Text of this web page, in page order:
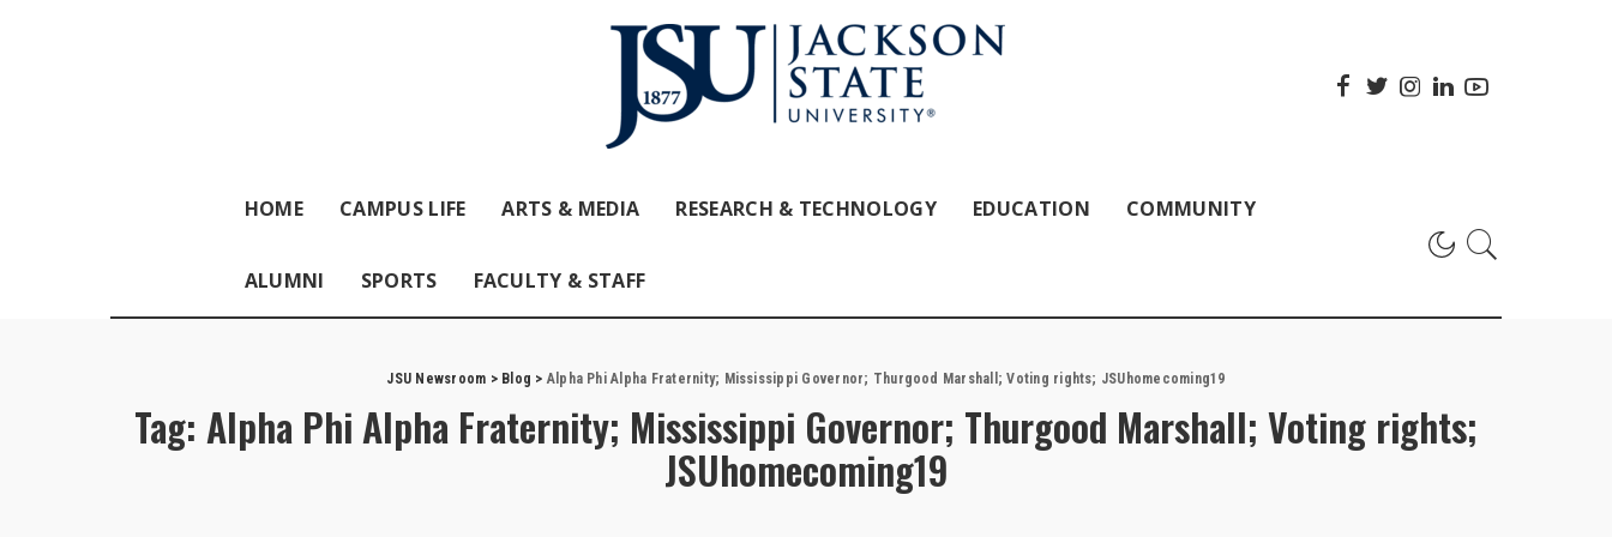
HOME CAMPUS LIFE ARTS & MEDIA RESEARCH & TECHNOLOGY EDUCATION COMMUNITY
ALUMNI SPORTS FACULTY & STAFF
JSU Newsroom > Blog > Alpha Phi Alpha Fraternity; Mississippi Governor; Thurgood Marshall; Voting rights; JSUhomecoming19
Tag: Alpha Phi Alpha Fraternity; Mississippi Governor; Thurgood Marshall; Voting rights;
JSUhomecoming19